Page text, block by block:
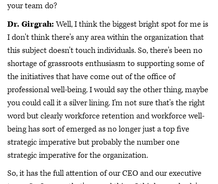
your team do?
Dr. Girgrah:Well, I think the biggest bright spot for me is
I don't think there's any area within the organization that
this subject doesn't touch individuals. So, there's been no
shortage of grassroots enthusiasm to supporting some of
the initiatives that have come out of the office of
professional well-being. I would say the other thing, maybe
you could call it a silver lining. I'm not sure that's the right
word but clearly workforce retention and workforce well-
being has sort of emerged as no longer just a top five
strategic imperative but probably the number one
strategic imperative for the organization.
So, it has the full attention of our CEO and our executive